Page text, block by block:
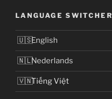
LANGUAGE SWITCHER
English
Nederlands
Tiếng Việt